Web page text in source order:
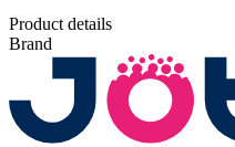
Product details
Brand